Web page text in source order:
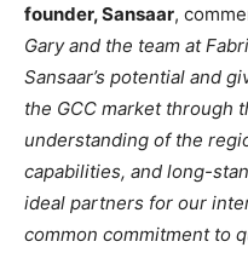
founder, Sansaar,
Gary and the team at
Sansaar’s potential and
the GCC market through
understanding of the
capabilities, and long-
ideal partners for our
common commitment to